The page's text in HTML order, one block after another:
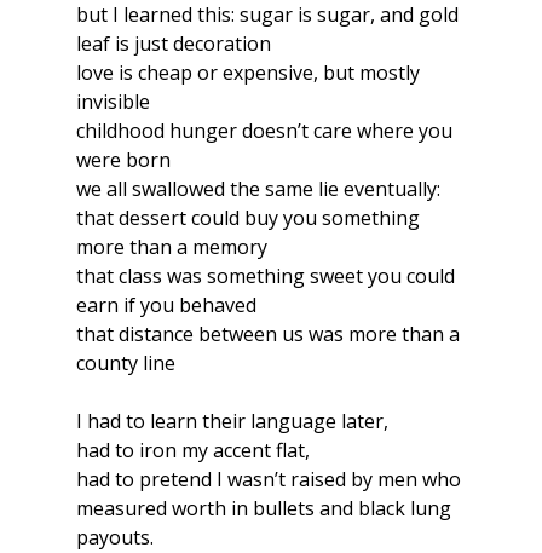
but I learned this: sugar is sugar, and gold
leaf is just decoration
love is cheap or expensive, but mostly
invisible
childhood hunger doesn’t care where you
were born
we all swallowed the same lie eventually:
that dessert could buy you something
more than a memory
that class was something sweet you could
earn if you behaved
that distance between us was more than a
county line
I had to learn their language later,
had to iron my accent flat,
had to pretend I wasn’t raised by men who
measured worth in bullets and black lung
payouts.